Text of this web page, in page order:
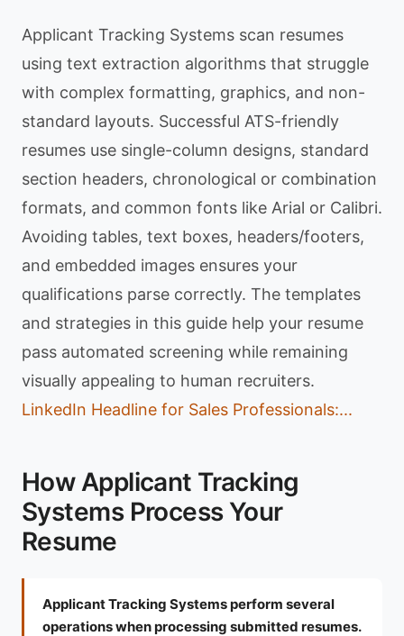
Applicant Tracking Systems scan resumes
using text extraction algorithms that struggle
with complex formatting, graphics, and non-
standard layouts. Successful ATS-friendly
resumes use single-column designs, standard
section headers, chronological or combination
formats, and common fonts like Arial or Calibri.
Avoiding tables, text boxes, headers/footers,
and embedded images ensures your
qualifications parse correctly. The templates
and strategies in this guide help your resume
pass automated screening while remaining
visually appealing to human recruiters.
LinkedIn Headline for Sales Professionals:...
How Applicant Tracking
Systems Process Your
Resume
Applicant Tracking Systems perform several
operations when processing submitted resumes.